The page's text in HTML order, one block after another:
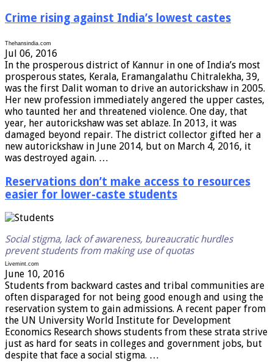
Crime rising against India’s lowest castes
Thehansindia.com
Jul 06, 2016
In the prosperous district of Kannur in one of India’s most
prosperous states, Kerala, Eramangalathu Chitralekha, 39,
was the first Dalit woman to drive an autorickshaw in 2005.
Her new profession immediately angered the upper castes,
who taunted her and threatened violence. One day, that
year, her autorickshaw was set ablaze. In 2013, it was
damaged beyond repair. The district collector gifted her a
new autorickshaw in June 2014, but on March 4, 2016, it
was destroyed again. …
Reservations don’t make access to resources
easier for lower-caste students
Social stigma, lack of awareness, bureaucratic hurdles
prevent students from making use of quotas
Livemint.com
June 10, 2016
Students from backward castes and tribal communities are
often disparaged for not being good enough and using the
reservation system to gain admissions. A recent paper from
the UN University World Institute for Development
Economics Research shows students from these strata strive
just as hard for seats in colleges and government jobs, but
despite that face a social stigma. …